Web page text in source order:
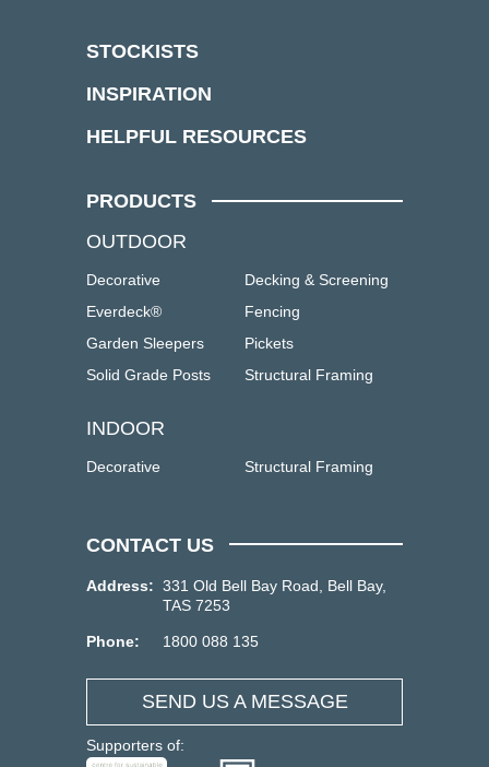
STOCKISTS
INSPIRATION
HELPFUL RESOURCES
PRODUCTS
OUTDOOR
Decorative
Decking & Screening
Everdeck®
Fencing
Garden Sleepers
Pickets
Solid Grade Posts
Structural Framing
INDOOR
Decorative Structural Framing
CONTACT US
Address: 331 Old Bell Bay Road, Bell Bay,
TAS 7253
Phone: 1800 088 135
SEND US A MESSAGE
Supporters of: